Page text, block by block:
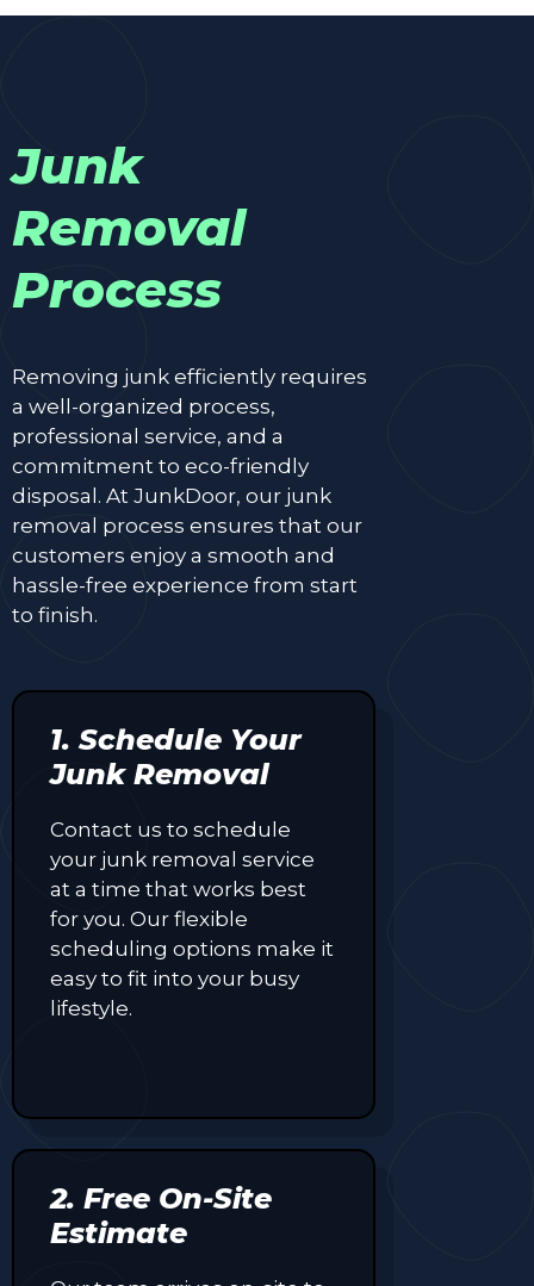
Junk
Removal
Process
Removing junk efficiently requires
a well-organized process,
professional service, and a
commitment to eco-friendly
disposal. At JunkDoor, our junk
removal process ensures that our
customers enjoy a smooth and
hassle-free experience from start
to finish.
1. Schedule Your
Junk Removal
Contact us to schedule
your junk removal service
at a time that works best
for you. Our flexible
scheduling options make it
easy to fit into your busy
lifestyle.
2. Free On-Site
Estimate